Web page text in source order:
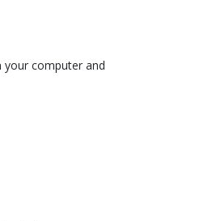
your computer and